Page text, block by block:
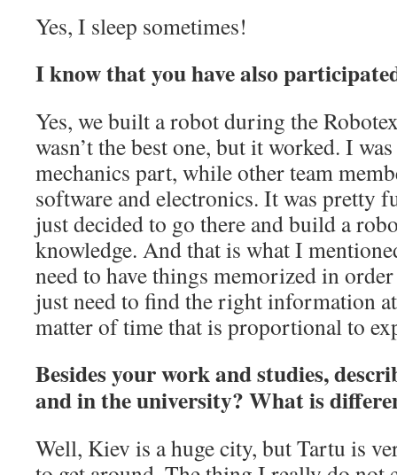
Yes, I sleep sometimes!
I know that you have also
Yes, we built a robot during the
wasn’t the best one, but it worked. I
mechanics part, while other team
software and electronics. It was pretty
just decided to go there and build a
knowledge. And that is what I
need to have things memorized in
just need to find the right information
matter of time that is proportional to
Besides your work and studies,
and in the university? What is
Well, Kiev is a huge city, but Tartu is